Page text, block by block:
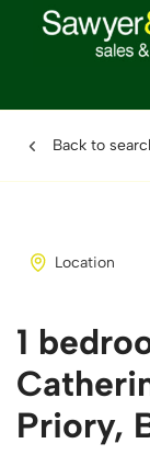
Back to
Location
1
Priory,